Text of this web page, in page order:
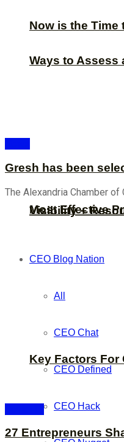
Ways to Assess
Most Effective
Key Factors
Now is the Time
Visibility +
CEO Blog Nation
All
CEO Chat
CEO Defined
CEO Hack
Gresh has been
The Alexandria Chamber
27 Entrepreneurs